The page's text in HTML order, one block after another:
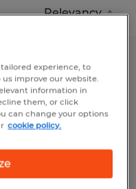
Storage
experience, to
improve our website.
information in
them, or click
can change your options
cookie policy.